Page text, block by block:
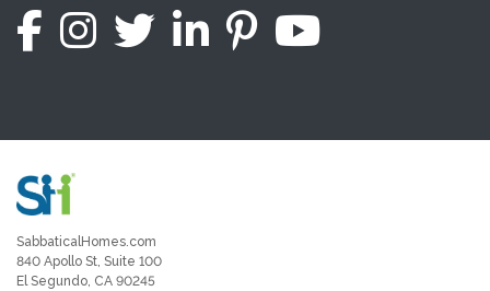
SabbaticalHomes.com
840 Apollo St, Suite 100
El Segundo, CA 90245